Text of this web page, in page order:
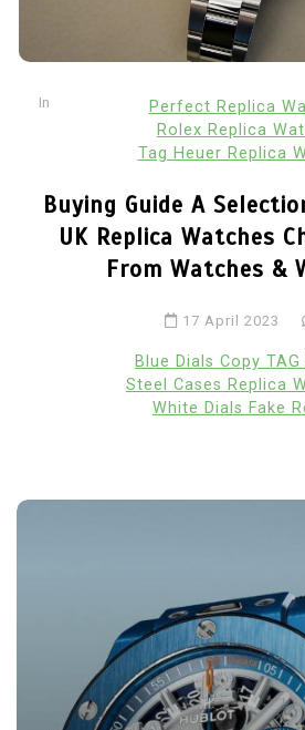
In
Perfect Replica
Rolex Replica
Tag Heuer Replica
Buying Guide A
UK Replica Watches
From Watches &
17 April 2023
Blue Dials Copy TAG
Steel Cases Replica
White Dials Fake